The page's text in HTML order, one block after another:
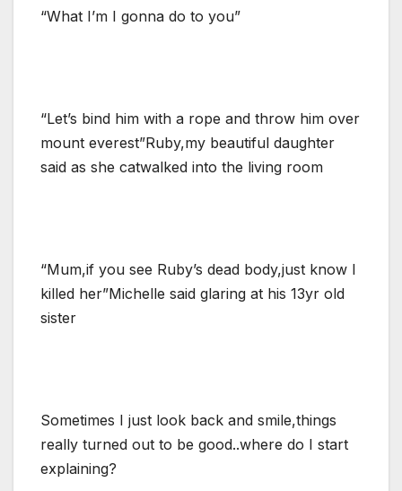
“What I’m I gonna do to you”
“Let’s bind him with a rope and throw him over
mount everest”Ruby,my beautiful daughter
said as she catwalked into the living room
“Mum,if you see Ruby’s dead body,just know I
killed her”Michelle said glaring at his 13yr old
sister
Sometimes I just look back and smile,things
really turned out to be good..where do I start
explaining?